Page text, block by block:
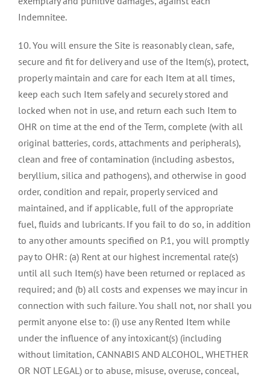
Indemnitee.
10. You will ensure the Site is reasonably clean, safe,
secure and fit for delivery and use of the Item(s), protect,
properly maintain and care for each Item at all times,
keep each such Item safely and securely stored and
locked when not in use, and return each such Item to
OHR on time at the end of the Term, complete (with all
original batteries, cords, attachments and peripherals),
clean and free of contamination (including asbestos,
beryllium, silica and pathogens), and otherwise in good
order, condition and repair, properly serviced and
maintained, and if applicable, full of the appropriate
fuel, fluids and lubricants. If you fail to do so, in addition
to any other amounts specified on P.1, you will promptly
pay to OHR: (a) Rent at our highest incremental rate(s)
until all such Item(s) have been returned or replaced as
required; and (b) all costs and expenses we may incur in
connection with such failure. You shall not, nor shall you
permit anyone else to: (i) use any Rented Item while
under the influence of any intoxicant(s) (including
without limitation, CANNABIS AND ALCOHOL, WHETHER
OR NOT LEGAL) or to abuse, misuse, overuse, conceal,